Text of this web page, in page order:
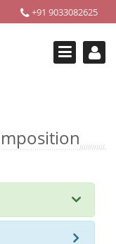
+91 9033082625
!